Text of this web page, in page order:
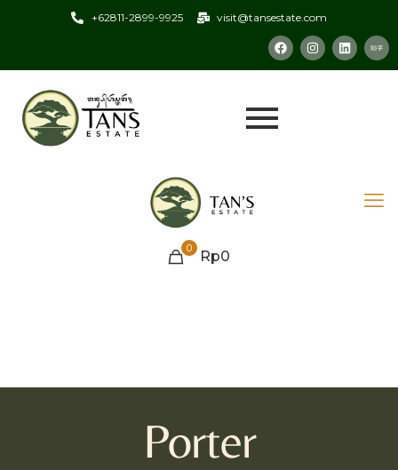
+62811-2899-9925 visit@tansestate.com
0 Rp0
Porter